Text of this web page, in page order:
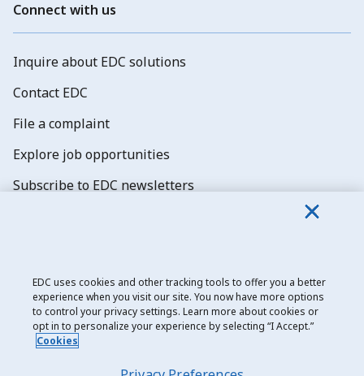
Connect with us
Inquire about EDC solutions
Contact EDC
File a complaint
Explore job opportunities
Subscribe to EDC newsletters
Export Development Canada
Privacy notice
EDC uses cookies and other tracking tools to offer you a better
experience when you visit our site. You now have more options
to control your privacy settings. Learn more about cookies or
opt in to personalize your experience by selecting “I Accept.”
Cookies